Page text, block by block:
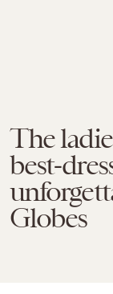
The
best-
Globes